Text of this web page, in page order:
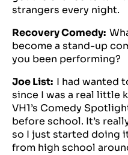
strangers every night.
Recovery Comedy:
become a stand-up
you been performing?
Joe List: I had wanted
since I was a real little
VH1’s Comedy
before school. It’s
so I just started doing
from high school